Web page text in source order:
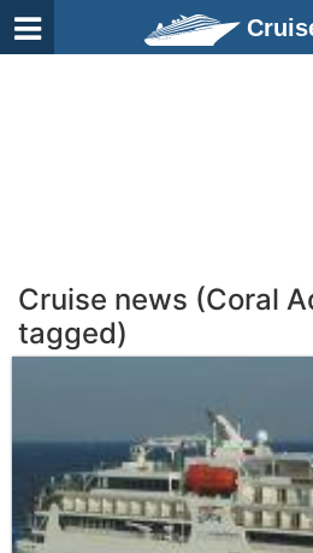
Cruise news (Coral
tagged)